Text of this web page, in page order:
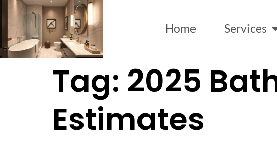
Home Services
Tag: 2025
Estimates